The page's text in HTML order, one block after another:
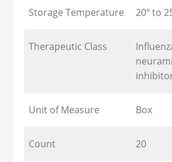
Storage Temperature 20º to
Therapeutic Class
Unit of Measure Box
Count 20